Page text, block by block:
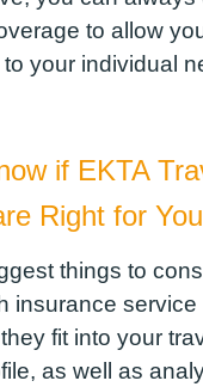
to allow
your individual
if EKTA
Right for You
things to
insurance service
fit into your
as well as